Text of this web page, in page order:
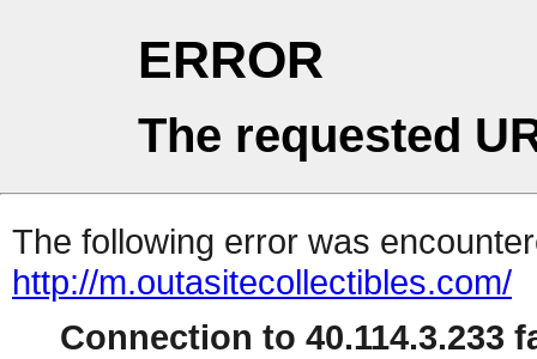
ERROR
The requested
The following error was
http://m.outasitecollectibles.com/
Connection to 40.114.3.233